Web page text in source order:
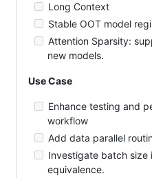
Long Context
Stable OOT model
Attention Sparsity:
new models.
Use Case
Enhance testing and
workflow
Add data parallel
Investigate batch size
equivalence.